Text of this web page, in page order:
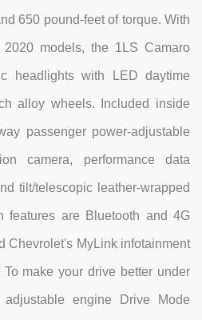
650 pound-feet of torque. With
models, the 1LS Camaro
headlights with LED daytime
alloy wheels. Included inside
passenger power-adjustable
camera, performance data
tilt/telescopic leather-wrapped
features are Bluetooth and 4G
Chevrolet's MyLink infotainment
make your drive better under
engine Drive Mode